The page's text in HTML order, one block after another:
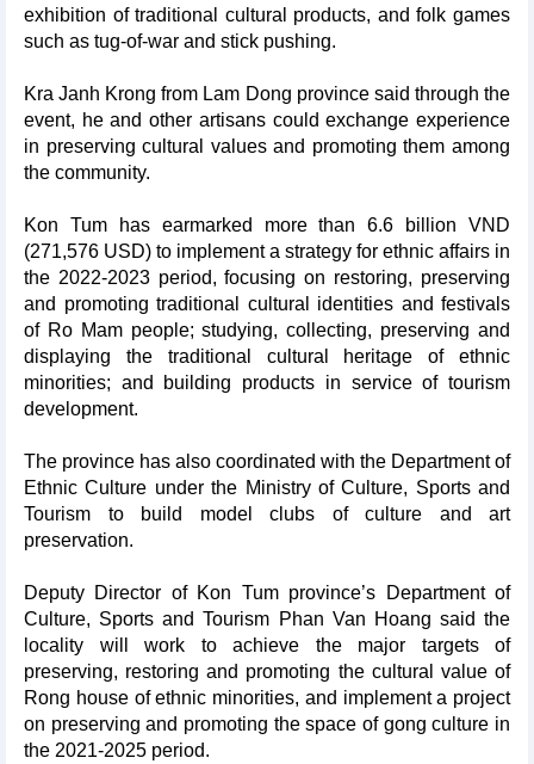
exhibition of traditional cultural products, and folk games
such as tug-of-war and stick pushing.
Kra Janh Krong from Lam Dong province said through the
event, he and other artisans could exchange experience
in preserving cultural values and promoting them among
the community.
Kon Tum has earmarked more than 6.6 billion VND
(271,576 USD) to implement a strategy for ethnic affairs in
the 2022-2023 period, focusing on restoring, preserving
and promoting traditional cultural identities and festivals
of Ro Mam people; studying, collecting, preserving and
displaying the traditional cultural heritage of ethnic
minorities; and building products in service of tourism
development.
The province has also coordinated with the Department of
Ethnic Culture under the Ministry of Culture, Sports and
Tourism to build model clubs of culture and art
preservation.
Deputy Director of Kon Tum province’s Department of
Culture, Sports and Tourism Phan Van Hoang said the
locality will work to achieve the major targets of
preserving, restoring and promoting the cultural value of
Rong house of ethnic minorities, and implement a project
on preserving and promoting the space of gong culture in
the 2021-2025 period.